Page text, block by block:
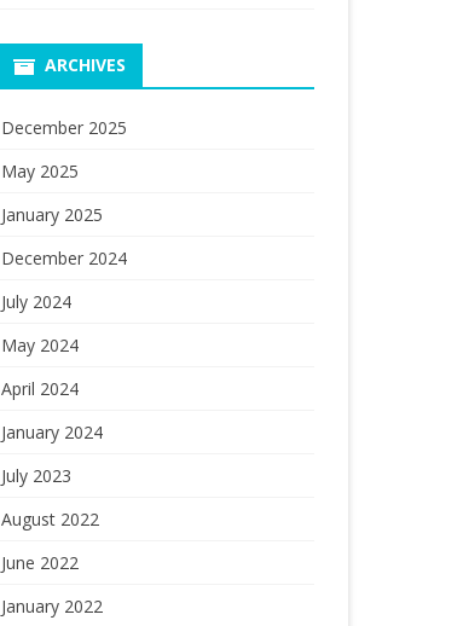
ARCHIVES
December 2025
May 2025
January 2025
December 2024
July 2024
May 2024
April 2024
January 2024
July 2023
August 2022
June 2022
January 2022